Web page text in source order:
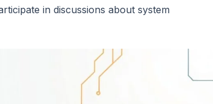
in discussions about system